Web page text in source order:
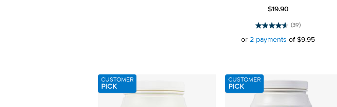
$19.90
(39)
4.6
out
39
or 2 payments of $9.95
CUSTOMER
PICK
CUSTOMER
PICK